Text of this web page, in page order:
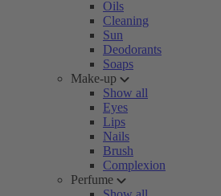
Oils
Cleaning
Sun
Deodorants
Soaps
Make-up
Show all
Eyes
Lips
Nails
Brush
Complexion
Perfume